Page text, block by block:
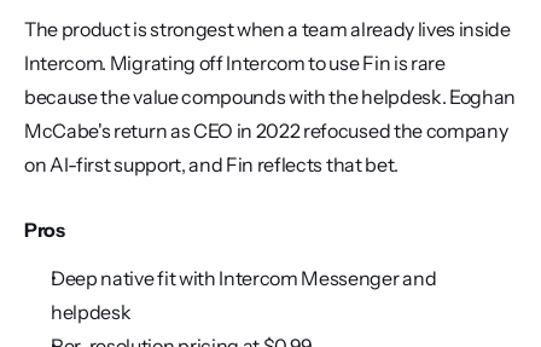
The product is strongest when a team already lives inside
Intercom. Migrating off Intercom to use Fin is rare
because the value compounds with the helpdesk. Eoghan
McCabe's return as CEO in 2022 refocused the company
on AI-first support, and Fin reflects that bet.
Pros
Deep native fit with Intercom Messenger and
helpdesk